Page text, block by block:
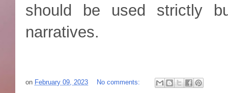
should be used strictly
narratives.
on February 09, 2023 No comments: